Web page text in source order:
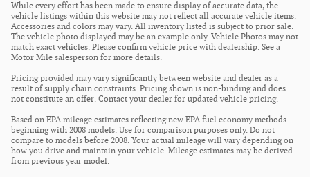
While every effort has been made to ensure display of accurate data, the
vehicle listings within this website may not reflect all accurate vehicle items.
Accessories and colors may vary. All inventory listed is subject to prior sale.
The vehicle photo displayed may be an example only. Vehicle Photos may not
match exact vehicles. Please confirm vehicle price with dealership. See a
Motor Mile salesperson for more details.
Pricing provided may vary significantly between website and dealer as a
result of supply chain constraints. Pricing shown is non-binding and does
not constitute an offer. Contact your dealer for updated vehicle pricing.
Based on EPA mileage estimates reflecting new EPA fuel economy methods
beginning with 2008 models. Use for comparison purposes only. Do not
compare to models before 2008. Your actual mileage will vary depending on
how you drive and maintain your vehicle. Mileage estimates may be derived
from previous year model.